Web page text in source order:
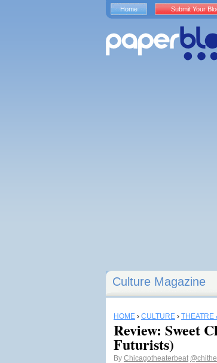
Culture Magazine
HOME › CULTURE › THEATRE
Review: Sweet
Futurists)
By Chicagotheaterbeat
Home Submit Your